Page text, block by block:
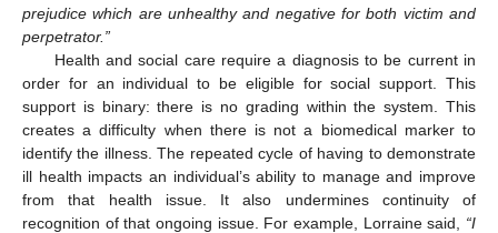
prejudice which are unhealthy and negative for both victim and
perpetrator.”
Health and social care require a diagnosis to be current in
order for an individual to be eligible for social support. This
support is binary: there is no grading within the system. This
creates a difficulty when there is not a biomedical marker to
identify the illness. The repeated cycle of having to demonstrate
ill health impacts an individual’s ability to manage and improve
from that health issue. It also undermines continuity of
recognition of that ongoing issue. For example, Lorraine said, “I